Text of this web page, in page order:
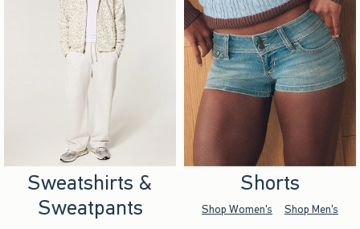
Sweatshirts &
Sweatpants
Shorts
Shop Women's Shop Men's